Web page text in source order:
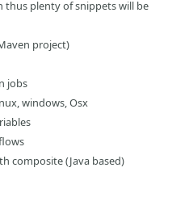
thus plenty of snippets will be
project)
jobs
windows, Osx
composite (Java based)